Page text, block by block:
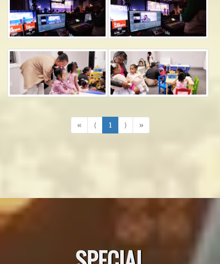
« ⟨ 1 ⟩ »